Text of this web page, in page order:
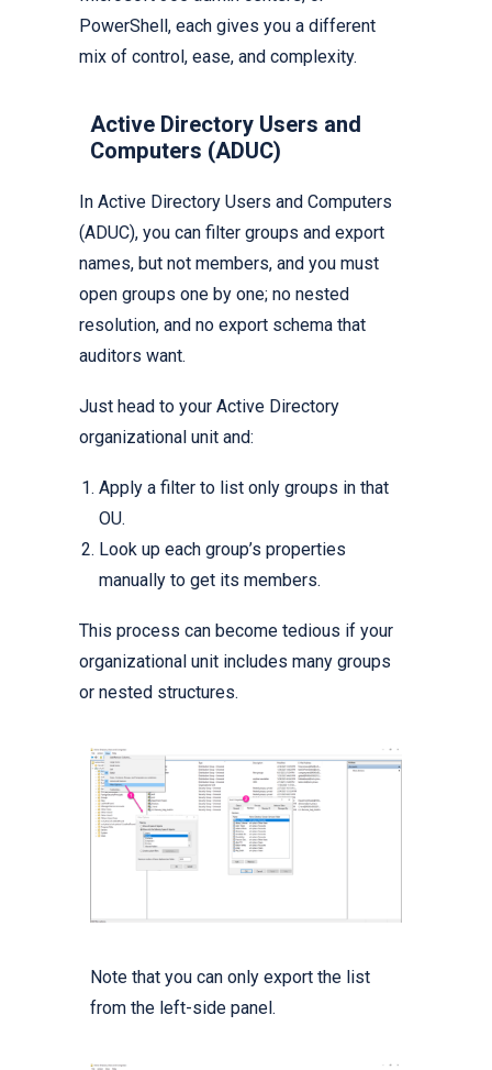
PowerShell, each gives you a different
mix of control, ease, and complexity.
Active Directory Users and
Computers (ADUC)
In Active Directory Users and Computers
(ADUC), you can filter groups and export
names, but not members, and you must
open groups one by one; no nested
resolution, and no export schema that
auditors want.
Just head to your Active Directory
organizational unit and:
Apply a filter to list only groups in that
OU.
Look up each group’s properties
manually to get its members.
This process can become tedious if your
organizational unit includes many groups
or nested structures.
Note that you can only export the list
from the left-side panel.